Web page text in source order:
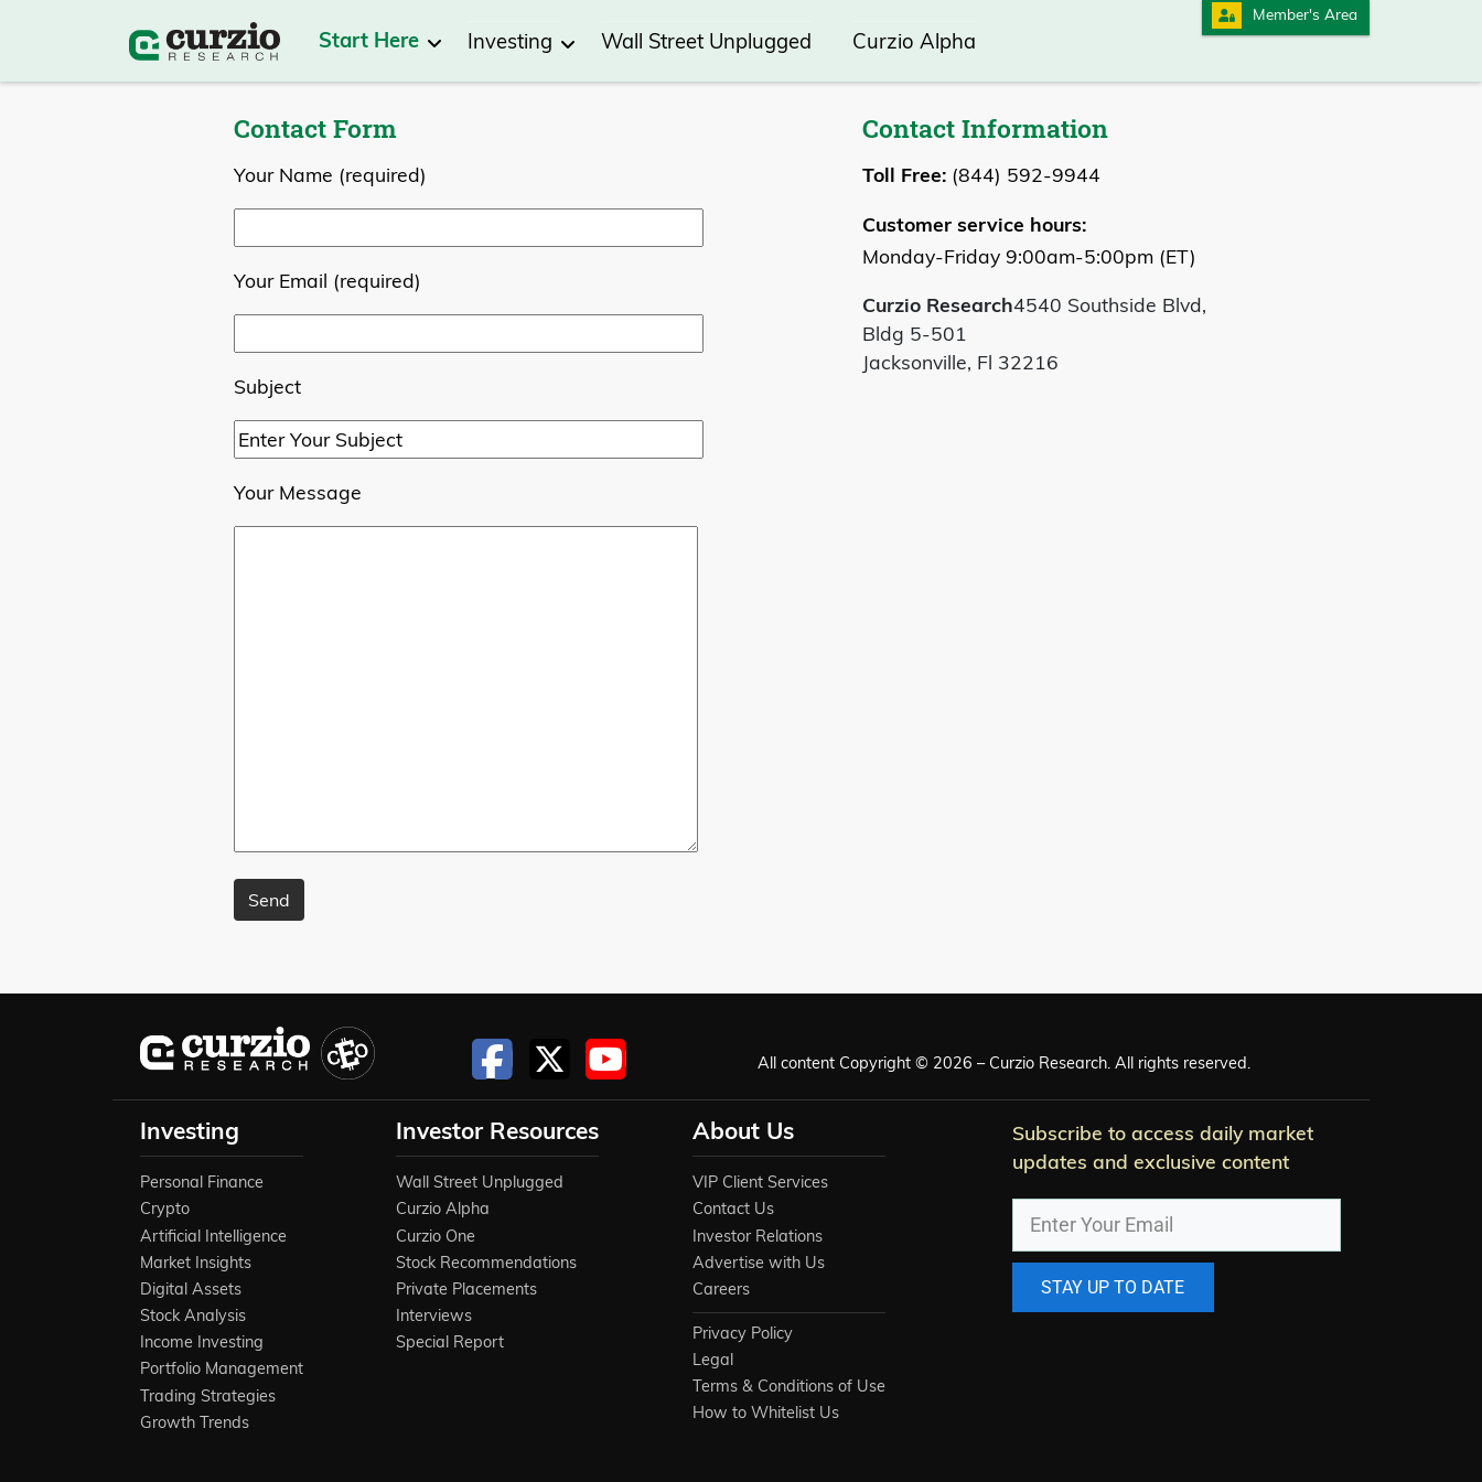
Member's Area
Start Here Investing Wall Street Unplugged Curzio Alpha
Contact Form
Your Name (required)
Your Email (required)
Subject
Your Message
Contact Information
Toll Free: (844) 592-9944
Customer service hours:
Monday-Friday 9:00am-5:00pm (ET)
Curzio Research4540 Southside Blvd,
Bldg 5-501
Jacksonville, Fl 32216
All content Copyright © 2026 – Curzio Research. All rights reserved.
Investing
Personal Finance
Crypto
Artificial Intelligence
Market Insights
Digital Assets
Stock Analysis
Income Investing
Portfolio Management
Trading Strategies
Growth Trends
Investor Resources
Wall Street Unplugged
Curzio Alpha
Curzio One
Stock Recommendations
Private Placements
Interviews
Special Report
About Us
VIP Client Services
Contact Us
Investor Relations
Advertise with Us
Careers
Privacy Policy
Legal
Terms & Conditions of Use
How to Whitelist Us
Subscribe to access daily market
updates and exclusive content
STAY UP TO DATE